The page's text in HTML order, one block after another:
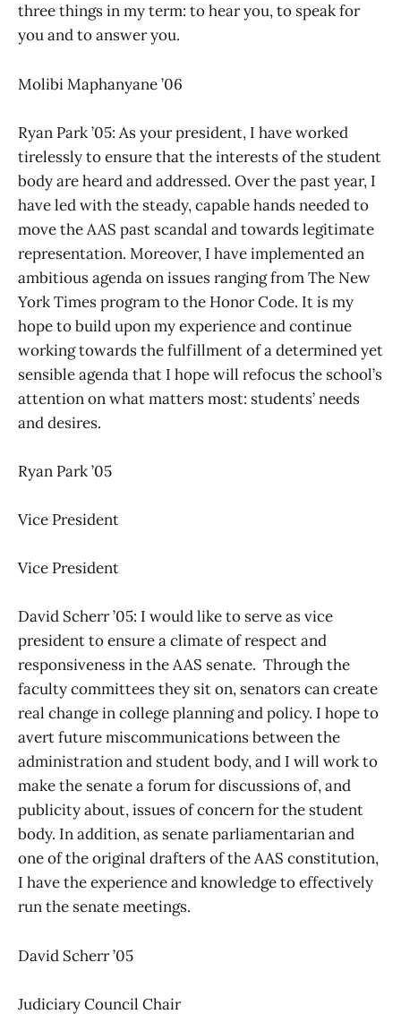
three things in my term: to hear you, to speak for
you and to answer you.
Molibi Maphanyane ’06
Ryan Park ’05: As your president, I have worked
tirelessly to ensure that the interests of the student
body are heard and addressed. Over the past year, I
have led with the steady, capable hands needed to
move the AAS past scandal and towards legitimate
representation. Moreover, I have implemented an
ambitious agenda on issues ranging from The New
York Times program to the Honor Code. It is my
hope to build upon my experience and continue
working towards the fulfillment of a determined yet
sensible agenda that I hope will refocus the school’s
attention on what matters most: students’ needs
and desires.
Ryan Park ’05
Vice President
Vice President
David Scherr ’05: I would like to serve as vice
president to ensure a climate of respect and
responsiveness in the AAS senate. Through the
faculty committees they sit on, senators can create
real change in college planning and policy. I hope to
avert future miscommunications between the
administration and student body, and I will work to
make the senate a forum for discussions of, and
publicity about, issues of concern for the student
body. In addition, as senate parliamentarian and
one of the original drafters of the AAS constitution,
I have the experience and knowledge to effectively
run the senate meetings.
David Scherr ’05
Judiciary Council Chair